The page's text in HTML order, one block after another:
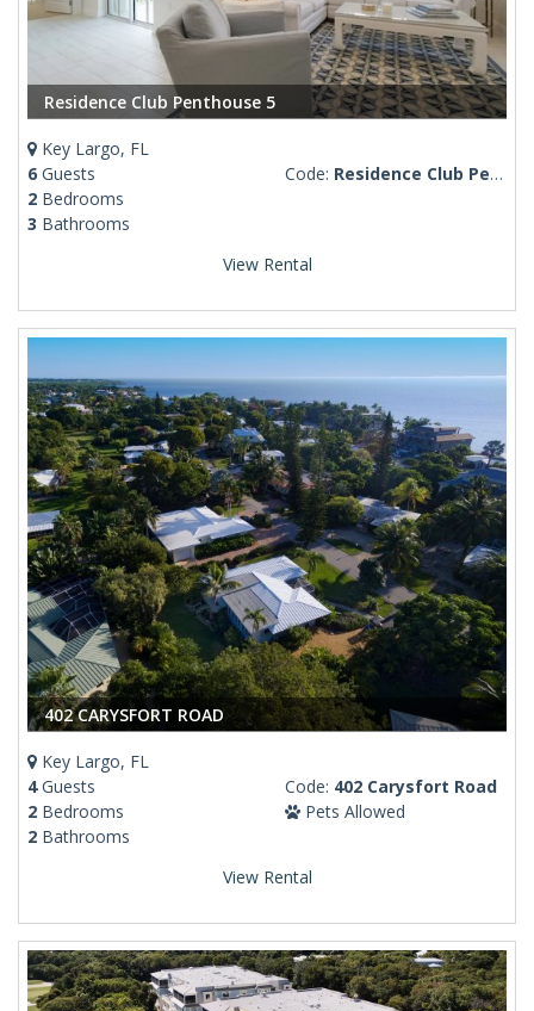
Residence Club Penthouse 5
Key Largo, FL
6 Guests
2 Bedrooms
3 Bathrooms
Code: Residence Club Penthouse 5
View Rental
402 CARYSFORT ROAD
Key Largo, FL
4Guests
2 Bedrooms
2 Bathrooms
Code: 402 Carysfort Road
Pets Allowed
View Rental